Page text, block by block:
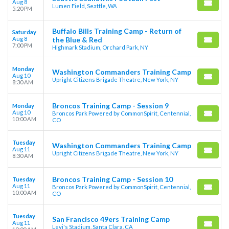
Aug 8
5:20 PM
Lumen Field, Seattle, WA
Saturday
Aug 8
7:00 PM
Buffalo Bills Training Camp - Return of
the Blue & Red
Highmark Stadium, Orchard Park, NY
Monday
Aug 10
8:30 AM
Washington Commanders Training Camp
Upright Citizens Brigade Theatre, New York, NY
Monday
Aug 10
10:00 AM
Broncos Training Camp - Session 9
Broncos Park Powered by CommonSpirit, Centennial,
CO
Tuesday
Aug 11
8:30 AM
Washington Commanders Training Camp
Upright Citizens Brigade Theatre, New York, NY
Tuesday
Aug 11
10:00 AM
Broncos Training Camp - Session 10
Broncos Park Powered by CommonSpirit, Centennial,
CO
Tuesday
Aug 11
San Francisco 49ers Training Camp
Levi's Stadium, Santa Clara, CA